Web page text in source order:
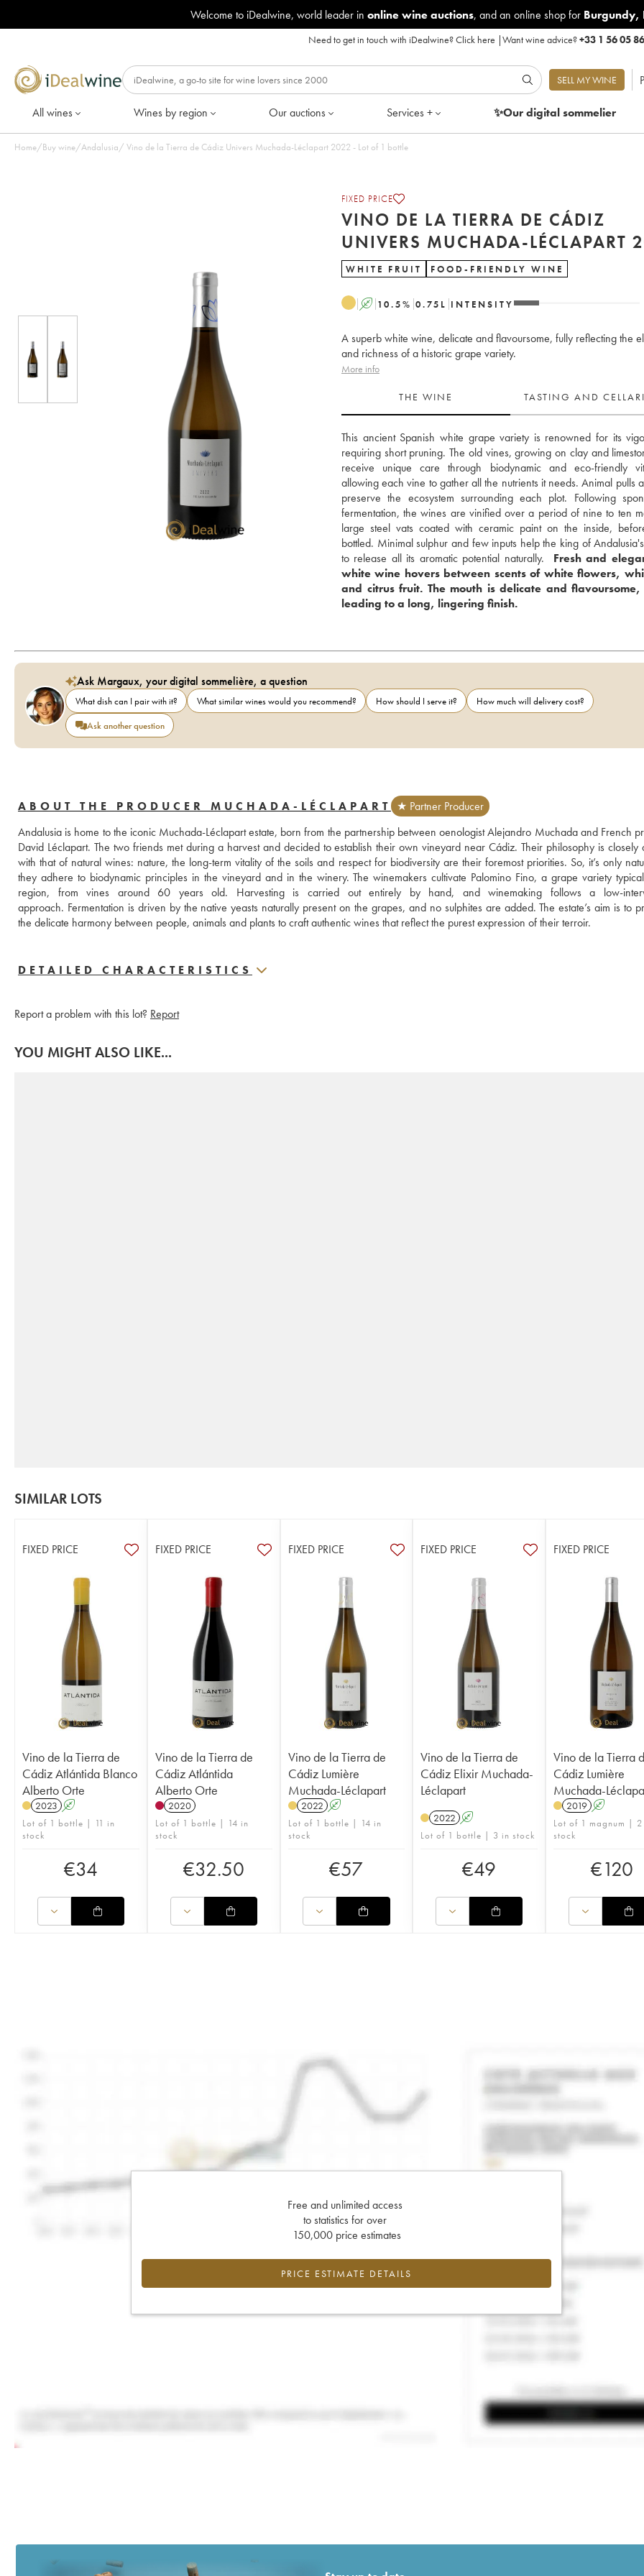
Welcome to iDealwine, world leader in online wine auctions, and an online shop for Burgundy,
Need to get in touch with iDealwine?Click here |Want wine advice?+33 1 56 05
SELL MY WINE
All wines Wines by region Our auctions Services + ✨Our digitalsommelier
Home/Buy wine/Andalusia/ Vino de la Tierra de Cádiz Univers Muchada-Léclapart 2022 - Lot of 1 bottle
FIXED PRICE
VINO DE LA TIERRA DE CÁDIZ
WHITE FRUIT FOOD-FRIENDLY WINE
A 10.5% 0.75 L INTENSITY
A superb white wine, delicate and flavoursome, fully reflecting the
and richness of a historic grape variety.
More info
THE WINE TASTING AND
This ancient Spanish white grape variety is renowned for its
requiring short pruning. The old vines, growing on clay and
receive unique care through biodynamic and eco-friendly
allowing each vine to gather all the nutrients it needs. Animal pulls
preserve the ecosystem surrounding each plot. Following
fermentation, the wines are vinified over a period of nine to ten
large steel vats coated with ceramic paint on the inside,
bottled. Minimal sulphur and few inputs help the king of
to release all its aromatic potential naturally.
Fresh and
white wine hovers between scents of white flowers,
and citrus fruit. The mouth is delicate and
leading to a long, lingering finish.
Ask Margaux, your digital sommelière, a question
What dish can I pair with it? What similar wines would you recommend? How should I serve it?
How much will delivery cost?
Ask another question
ABOUT THE PRODUCER MUCHADA-LÉCLAPART
★ Partner Producer
Andalusia is home to the iconic Muchada-Léclapart estate, born from the partnership between oenologist Alejandro Muchada and French
David Léclapart. The two friends met during a harvest and decided to establish their own vineyard near Cádiz. Their philosophy is closely
with that of natural wines: nature, the long-term vitality of the soils and respect for biodiversity are their foremost priorities. So, it’s only
they adhere to biodynamic principles in the vineyard and in the winery. The winemakers cultivate Palomino Fino, a grape variety
region, from vines around 60 years old. Harvesting is carried out entirely by hand, and winemaking follows a low-
approach. Fermentation is driven by the native yeasts naturally present on the grapes, and no sulphites are added. The estate’s aim is to
the delicate harmony between people, animals and plants to craft authentic wines that reflect the purest expression of their terroir.
DETAILED CHARACTERISTICS
Report a problem with this lot? Report
YOU MIGHT ALSO LIKE...
SIMILAR LOTS
FIXED PRICE
Vino de la Tierra de
Cádiz Atlántida Blanco
Alberto Orte
2023 A
Lot of 1 bottle | 11 in
stock
€34
FIXED PRICE
Vino de la Tierra de
Cádiz Atlántida
Alberto Orte
2020
Lot of 1 bottle | 14 in
stock
€32.50
FIXED PRICE
Vino de la Tierra de
Cádiz Lumière
Muchada-Léclapart
2022 A
Lot of 1 bottle | 14 in
stock
€57
FIXED PRICE
Vino de la Tierra de
Cádiz Elixir Muchada-
Léclapart
2022 A
Lot of 1 bottle | 3 in stock
€49
FIXED PRICE
Vino de la Tierra
Cádiz Lumière
Muchada-
2019 A
Lot of 1 magnum | 2
stock
€120
Free and unlimited access
to statistics for over
150,000 price estimates
PRICE ESTIMATE DETAILS